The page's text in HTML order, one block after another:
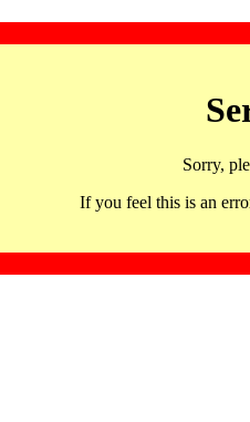
Sorry,
If you feel this is an